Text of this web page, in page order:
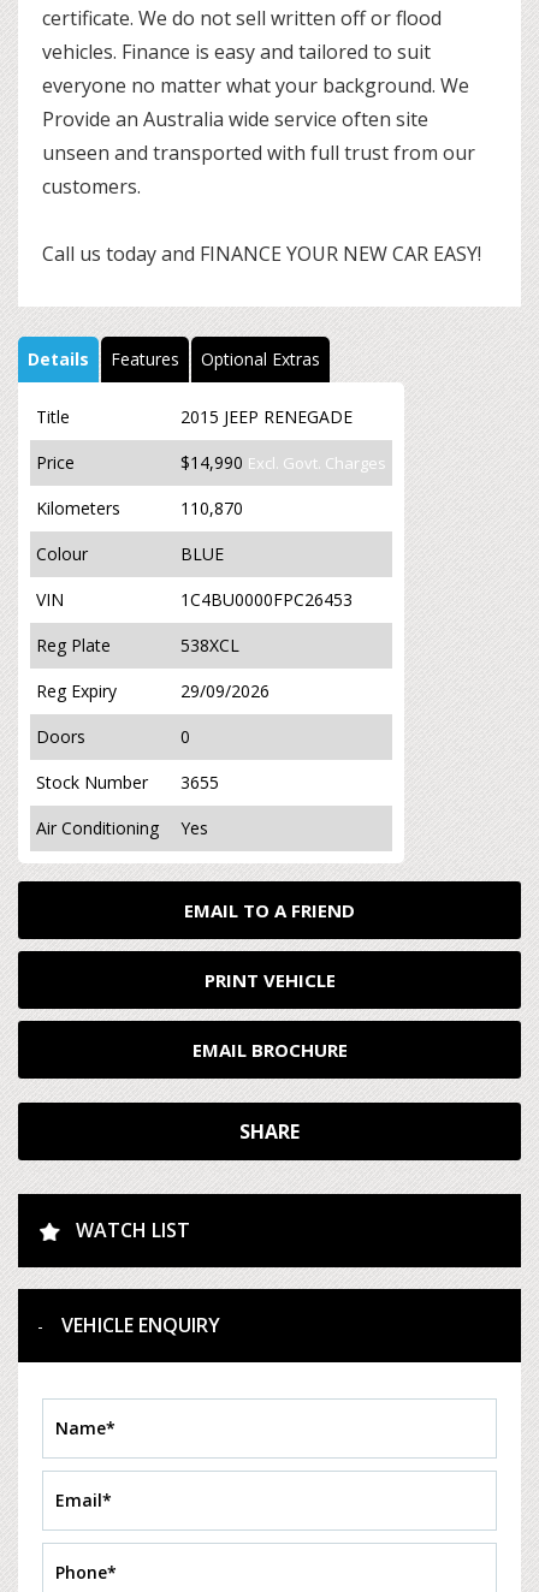
EMAIL TO A FRIEND
PRINT VEHICLE
EMAIL BROCHURE
SHARE
certificate. We do not sell written off or flood
vehicles. Finance is easy and tailored to suit
everyone no matter what your background. We
Provide an Australia wide service often site
unseen and transported with full trust from our
customers.
Call us today and FINANCE YOUR NEW CAR EASY!
Details Features Optional Extras
Title
2015 JEEP RENEGADE
Price
$14,990 Excl. Govt. Charges
Kilometers
110,870
Colour
BLUE
VIN
1C4BU0000FPC26453
Reg Plate
538XCL
Reg Expiry
29/09/2026
Doors
0
Stock Number
3655
Air Conditioning
Yes
WATCH LIST
VEHICLE ENQUIRY